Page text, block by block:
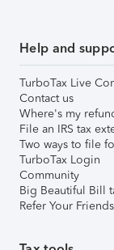
Help and
TurboTax Live
Contact us
Where's my
File an IRS tax
Two ways to file
TurboTax Login
Community
Big Beautiful Bill
Refer Your Friends